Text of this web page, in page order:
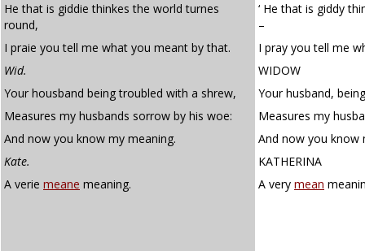
He that is giddie thinkes the world turnes
round,
‘ He that is giddy
–
I praie you tell me what you meant by that.
I pray you tell me
Wid.
WIDOW
Your housband being troubled with a shrew,
Your husband,
Measures my husbands sorrow by his woe:
Measures my
And now you know my meaning.
And now you know
Kate.
KATHERINA
A verie meane meaning. A very mean